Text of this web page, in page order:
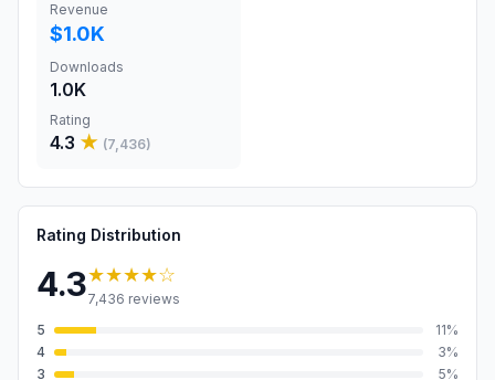
Revenue
$1.0K
Downloads
1.0K
Rating
4.3 ★ (7,436)
Rating Distribution
4.3★★★★☆
7,436 reviews
5
11%
4
3%
3
5%